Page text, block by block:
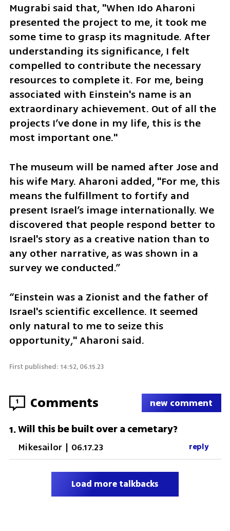
Mugrabi said that, "When Ido Aharoni
presented the project to me, it took me
some time to grasp its magnitude. After
understanding its significance, I felt
compelled to contribute the necessary
resources to complete it. For me, being
associated with Einstein's name is an
extraordinary achievement. Out of all the
projects I’ve done in my life, this is the
most important one."
The museum will be named after Jose and
his wife Mary. Aharoni added, "For me, this
means the fulfillment to fortify and
present Israel’s image internationally. We
discovered that people respond better to
Israel's story as a creative nation than to
any other narrative, as was shown in a
survey we conducted.”
“Einstein was a Zionist and the father of
Israel's scientific excellence. It seemed
only natural to me to seize this
opportunity," Aharoni said.
First published: 14:52, 06.15.23
1 Comments new comment
1.Will this be built over a cemetary?
Mikesailor | 06.17.23 reply
Load more talkbacks